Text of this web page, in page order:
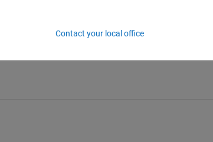
Contact your local office